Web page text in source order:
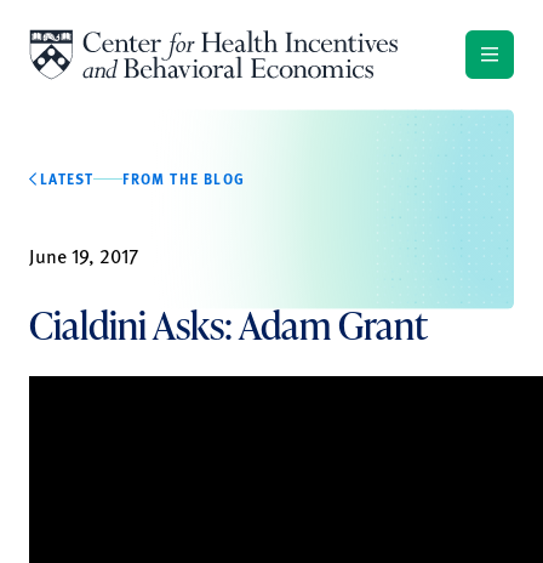
LATEST FROM THE BLOG
June 19, 2017
Cialdini Asks: Adam Grant